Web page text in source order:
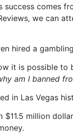
comes
we can
hired a
it is possible
am I banned
in Las Vegas
million